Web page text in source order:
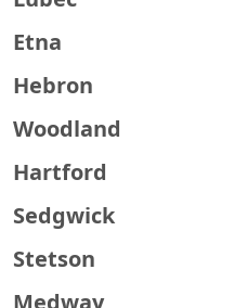
Etna
Hebron
Woodland
Hartford
Sedgwick
Stetson
Medway